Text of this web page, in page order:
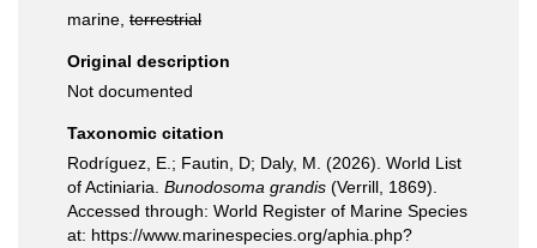
marine, terrestrial
Original description
Not documented
Taxonomic citation
Rodríguez, E.; Fautin, D; Daly, M. (2026). World List
of Actiniaria. Bunodosoma grandis (Verrill, 1869).
Accessed through: World Register of Marine Species
at: https://www.marinespecies.org/aphia.php?